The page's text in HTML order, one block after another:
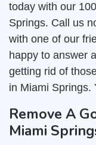
today with our
Springs. Call us
with one of our
happy to answer
getting rid of
in Miami Springs.
Remove A
Miami